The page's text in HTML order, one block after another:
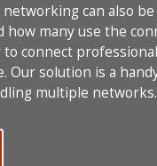
can also
many use the
connect
Our solution is a
multiple networks.